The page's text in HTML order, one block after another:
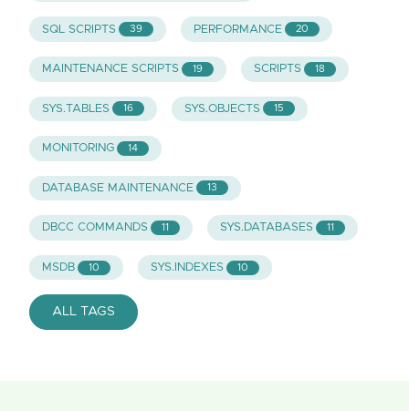
SQL SCRIPTS 39 PERFORMANCE 20
MAINTENANCE SCRIPTS 19 SCRIPTS 18
SYS.TABLES 16 SYS.OBJECTS 15
MONITORING 14
DATABASE MAINTENANCE 13
DBCC COMMANDS 11 SYS.DATABASES 11
MSDB 10 SYS.INDEXES 10
ALL TAGS